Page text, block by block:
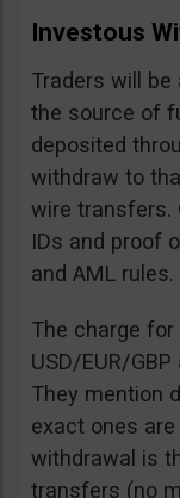
Investous
Traders will
the source of
deposited
withdraw to
wire transfers.
IDs and proof
and AML rules.
The charge
USD/EUR/
They mention
exact ones
withdrawal is
transfers (no